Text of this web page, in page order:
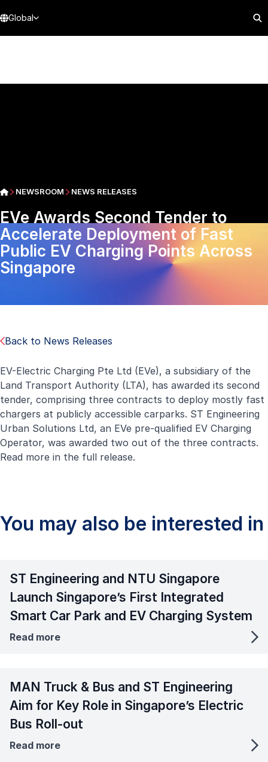
Global
NEWSROOM NEWS RELEASES
EVe Awards Second Tender to
Accelerate Deployment of Fast
Public EV Charging Points Across
Singapore
Back to News Releases
EV-Electric Charging Pte Ltd (EVe), a subsidiary of the
Land Transport Authority (LTA), has awarded its second
tender, comprising three contracts to deploy mostly fast
chargers at publicly accessible carparks. ST Engineering
Urban Solutions Ltd, an EVe pre-qualified EV Charging
Operator, was awarded two out of the three contracts.
Read more in the full release.
You may also be interested in
ST Engineering and NTU Singapore
Launch Singapore’s First Integrated
Smart Car Park and EV Charging System
Read more
MAN Truck & Bus and ST Engineering
Aim for Key Role in Singapore’s Electric
Bus Roll-out
Read more